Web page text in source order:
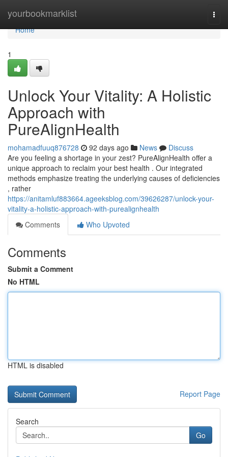
yourbookmarklist
Home
Home
1
Unlock Your Vitality: A Holistic
Approach with
PureAlignHealth
mohamadfuuq876728 92 days ago News
Discuss
Are you feeling a shortage in your zest? PureAlignHealth offer a
unique approach to reclaim your best health . Our integrated
methods emphasize treating the underlying causes of deficiencies
, rather
https://anitamluf883664.ageeksblog.com/39626287/unlock-your-
vitality-a-holistic-approach-with-purealignhealth
Comments
Who Upvoted
Comments
Submit a Comment
No HTML
HTML is disabled
Report Page
Search
Go